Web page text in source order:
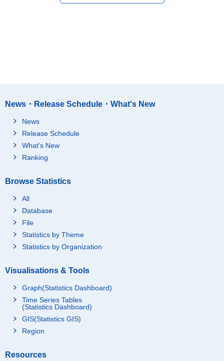
News・Release Schedule・What's New
News
Release Schedule
What's New
Ranking
Browse Statistics
All
Database
File
Statistics by Theme
Statistics by Organization
Visualisations & Tools
Graph(Statistics Dashboard)
Time Series Tables
(Statistics Dashboard)
GIS(Statistics GIS)
Region
Resources